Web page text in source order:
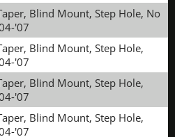
Blind Mount, Step Hole, No
'07
Blind Mount, Step Hole,
'07
Blind Mount, Step Hole,
'07
Blind Mount, Step Hole,
'07